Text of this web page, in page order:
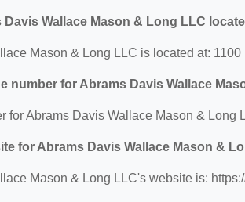
Davis Wallace Mason & Long LLC
Mason & Long LLC is located at:
number for Abrams Davis Wallace
for Abrams Davis Wallace Mason & Long
for Abrams Davis Wallace Mason &
Mason & Long LLC's website is: